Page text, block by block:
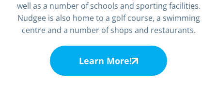
well as a number of schools and sporting facilities.
Nudgee is also home to a golf course, a swimming
centre and a number of shops and restaurants.
Learn More!